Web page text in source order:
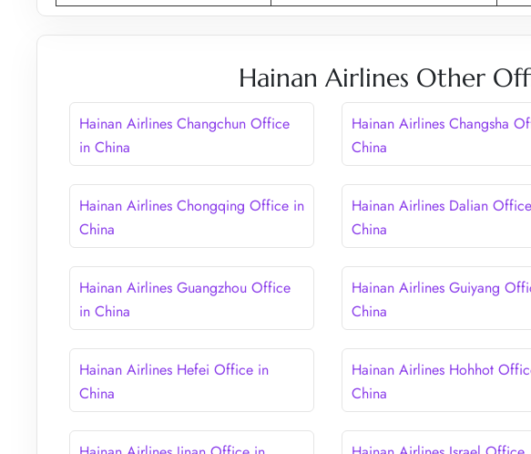
Hainan Airlines Other
Hainan Airlines Changchun Office
in China
Hainan Airlines Changsha
China
Hainan Airlines Chongqing Office in
China
Hainan Airlines Dalian
China
Hainan Airlines Guangzhou Office
in China
Hainan Airlines Guiyang
China
Hainan Airlines Hefei Office in
China
Hainan Airlines Hohhot
China